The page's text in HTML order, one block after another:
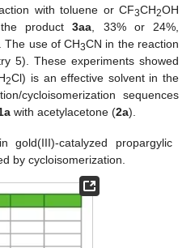
with toluene or CF3CH2OH
product3aa , 33% or 24%,
The use of CH3CN in the reaction
5). These experiments showed
2Cl) is an effective solvent in the
cycloisomerization sequences
with acetylacetone (2a).
gold(III)-catalyzed propargylic
by cycloisomerization.